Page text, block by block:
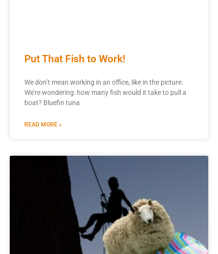
Put That Fish to Work!
We don’t mean working in an office, like in the picture.
We’re wondering: how many fish would it take to pull a
boat? Bluefin tuna
READ MORE »